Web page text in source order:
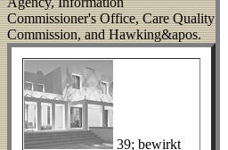
Commissioner's Office, Care Quality
Commission, and Hawking&apos.
39; bewirkt